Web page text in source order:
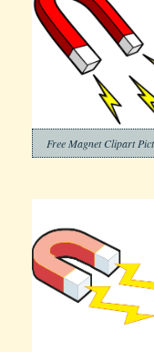
Free Magnet Clipart